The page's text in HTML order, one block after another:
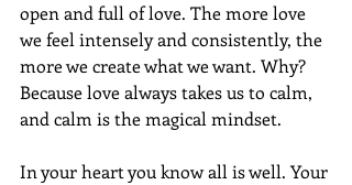
open and full of love. The more love
we feel intensely and consistently, the
more we create what we want. Why?
Because love always takes us to calm,
and calm is the magical mindset.
In your heart you know all is well. Your